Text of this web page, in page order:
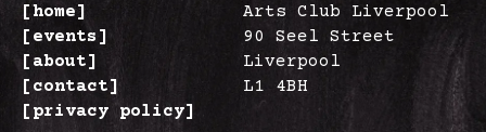
[home]
[events]
[about]
[contact]
[privacy policy]
Arts Club Liverpool
90 Seel Street
Liverpool
L1 4BH